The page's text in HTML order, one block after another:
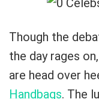
Though the
the day rages
are head over
Handbags. The